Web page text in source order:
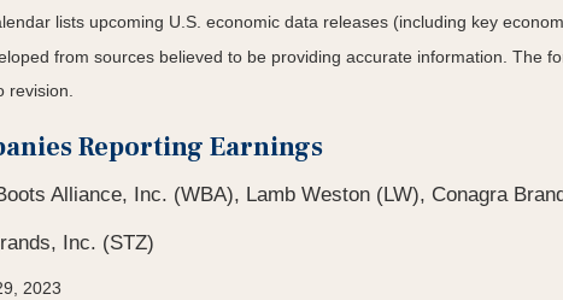
lists upcoming U.S. economic data releases (including key
from sources believed to be providing accurate information.
revision.
Reporting Earnings
Alliance, Inc. (WBA), Lamb Weston (LW), Conagra
Inc. (STZ)
2023